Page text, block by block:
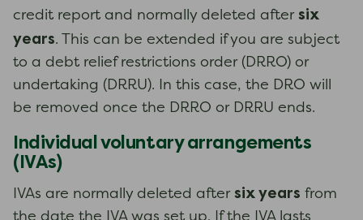
credit report and normally deleted after six
years. This can be extended if you are subject
to a debt relief restrictions order (DRRO) or
undertaking (DRRU). In this case, the DRO will
be removed once the DRRO or DRRU ends.
Individual voluntary arrangements
(IVAs)
IVAs are normally deleted after six years from
the date the IVA was set up. If the IVA lasts